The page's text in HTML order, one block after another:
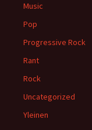
Music
Pop
Progressive Rock
Rant
Rock
Uncategorized
Yleinen